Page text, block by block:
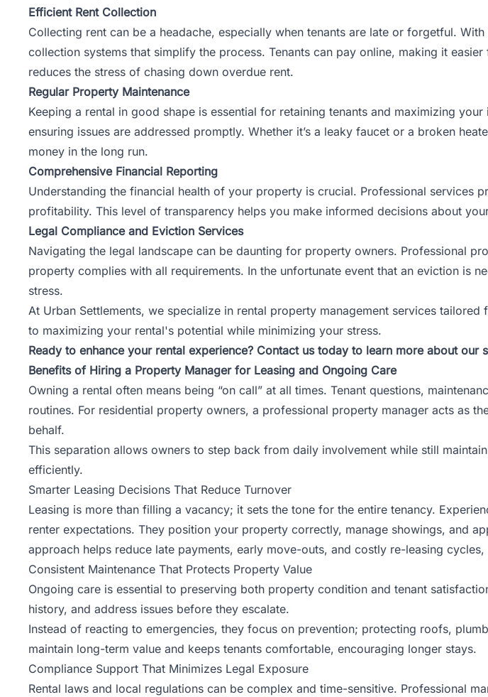
Efficient Rent Collection
Collecting rent can be a headache, especially when tenants are late or forgetful.
collection systems that simplify the process. Tenants can pay online, making it
reduces the stress of chasing down overdue rent.
Regular Property Maintenance
Keeping a rental in good shape is essential for retaining tenants and maximizing
ensuring issues are addressed promptly. Whether it’s a leaky faucet or a broken
money in the long run.
Comprehensive Financial Reporting
Understanding the financial health of your property is crucial. Professional services
profitability. This level of transparency helps you make informed decisions about
Legal Compliance and Eviction Services
Navigating the legal landscape can be daunting for property owners. Professional
property complies with all requirements. In the unfortunate event that an eviction is
stress.
At Urban Settlements, we specialize in rental property management services tailored
to maximizing your rental's potential while minimizing your stress.
Ready to enhance your rental experience? Contact us today to learn more about our
Benefits of Hiring a Property Manager for Leasing and Ongoing Care
Owning a rental often means being “on call” at all times. Tenant questions,
routines. For residential property owners, a professional property manager acts as
behalf.
This separation allows owners to step back from daily involvement while still
efficiently.
Smarter Leasing Decisions That Reduce Turnover
Leasing is more than filling a vacancy; it sets the tone for the entire tenancy.
renter expectations. They position your property correctly, manage showings, and
approach helps reduce late payments, early move-outs, and costly re-leasing
Consistent Maintenance That Protects Property Value
Ongoing care is essential to preserving both property condition and tenant
history, and address issues before they escalate.
Instead of reacting to emergencies, they focus on prevention; protecting roofs,
maintain long-term value and keeps tenants comfortable, encouraging longer stays.
Compliance Support That Minimizes Legal Exposure
Rental laws and local regulations can be complex and time-sensitive. Professional